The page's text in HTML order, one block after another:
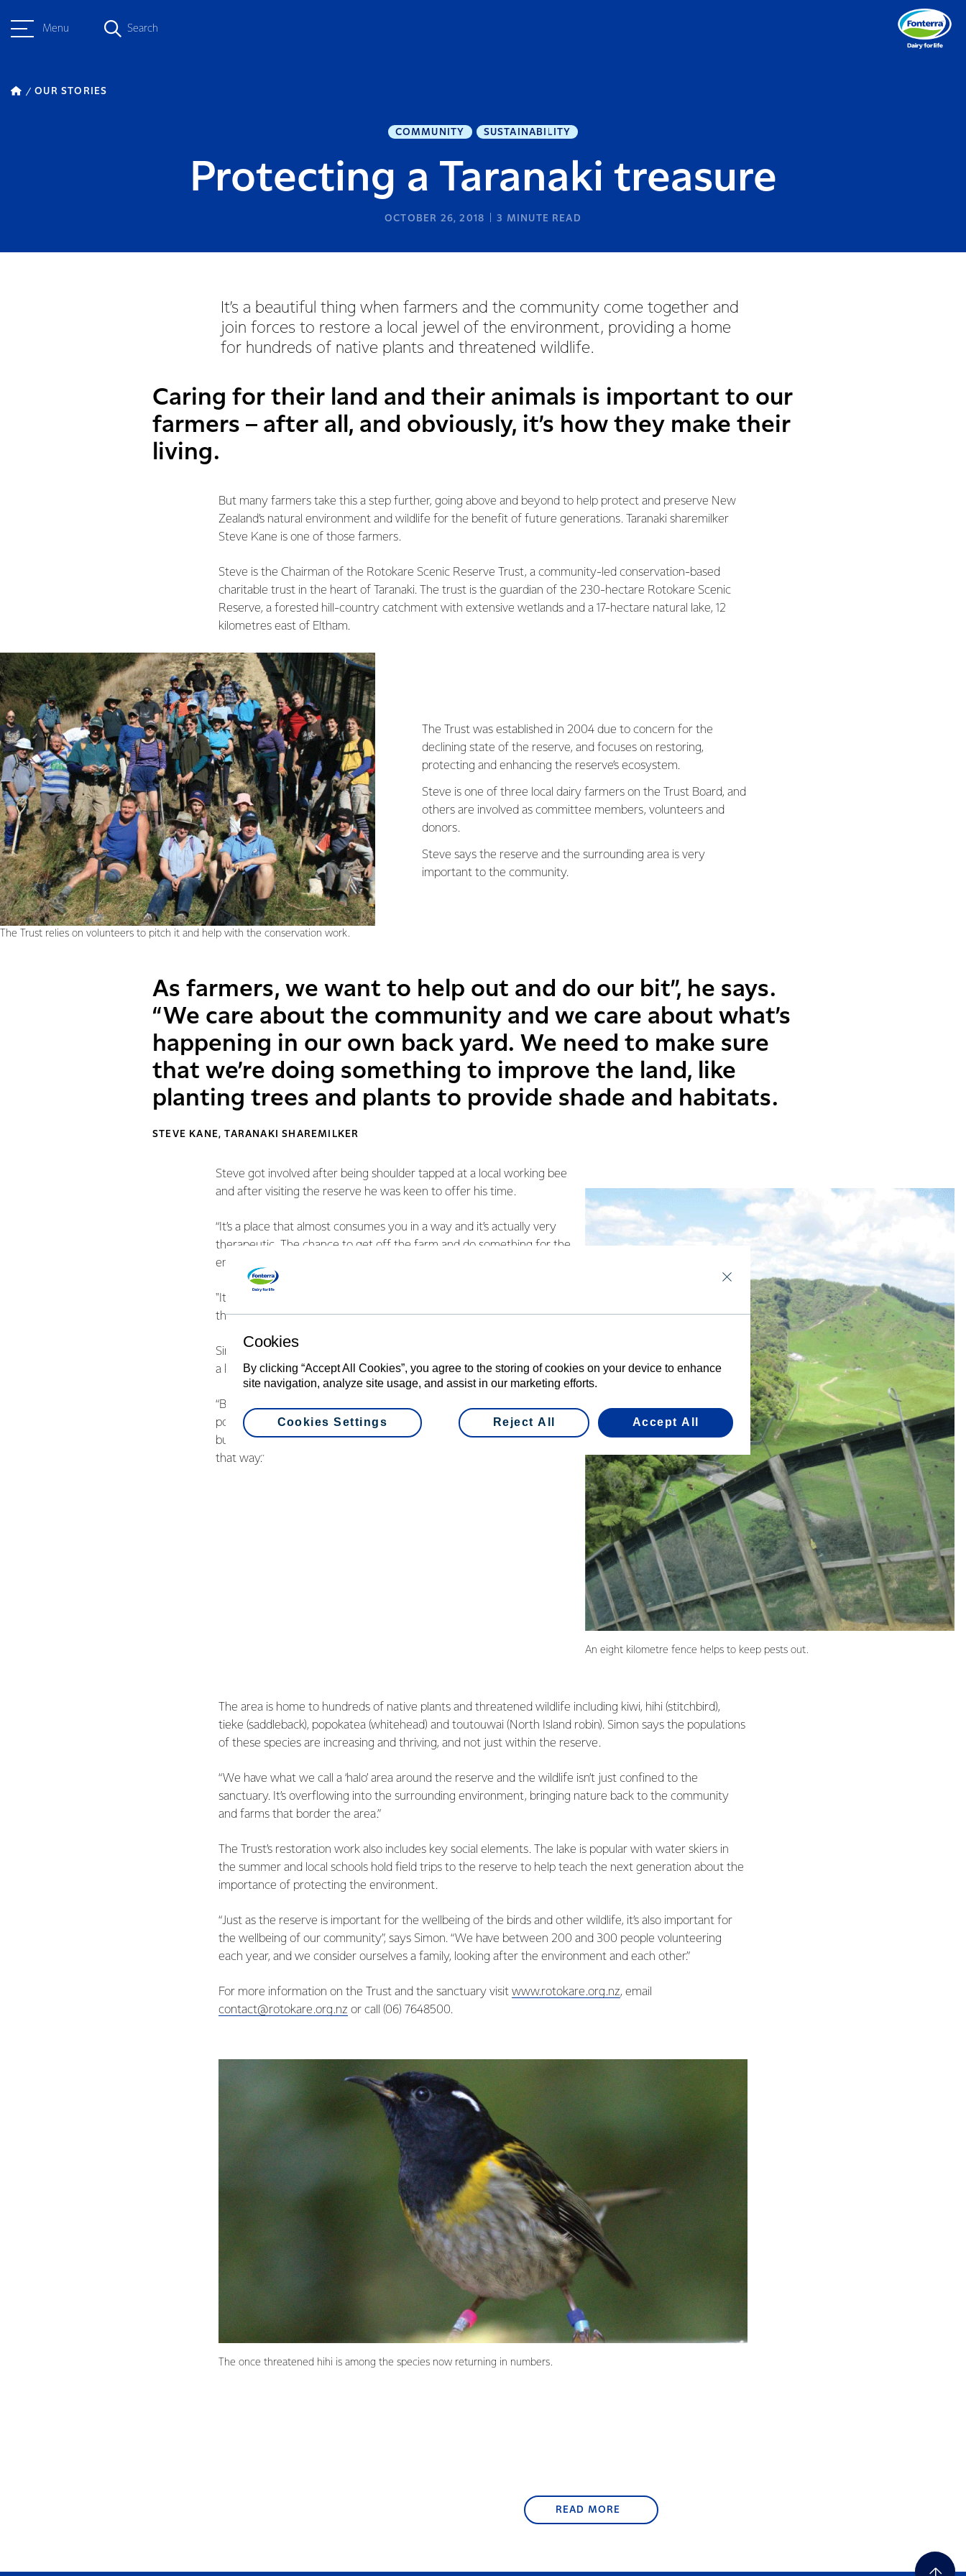
Menu Search
OUR STORIES
COMMUNITY SUSTAINABILITY
Protecting a Taranaki treasure
OCTOBER 26, 2018 3 MINUTE READ
It’s a beautiful thing when farmers and the community come together and
join forces to restore a local jewel of the environment, providing a home
for hundreds of native plants and threatened wildlife.
Caring for their land and their animals is important to our
farmers – after all, and obviously, it’s how they make their
living.
But many farmers take this a step further, going above and beyond to help protect and preserve New
Zealand’s natural environment and wildlife for the benefit of future generations. Taranaki sharemilker
Steve Kane is one of those farmers.
Steve is the Chairman of the Rotokare Scenic Reserve Trust, a community-led conservation-based
charitable trust in the heart of Taranaki. The trust is the guardian of the 230-hectare Rotokare Scenic
Reserve, a forested hill-country catchment with extensive wetlands and a 17-hectare natural lake, 12
kilometres east of Eltham.
The Trust relies on volunteers to pitch it and help with the conservation work.
The Trust was established in 2004 due to concern for the
declining state of the reserve, and focuses on restoring,
protecting and enhancing the reserve’s ecosystem.
Steve is one of three local dairy farmers on the Trust Board, and
others are involved as committee members, volunteers and
donors.
Steve says the reserve and the surrounding area is very
important to the community.
As farmers, we want to help out and do our bit”, he says.
“We care about the community and we care about what’s
happening in our own back yard. We need to make sure
that we’re doing something to improve the land, like
planting trees and plants to provide shade and habitats.
STEVE KANE, TARANAKI SHAREMILKER
Steve got involved after being shoulder tapped at a local working bee
and after visiting the reserve he was keen to offer his time.
“It’s a place that almost consumes you in a way and it’s actually very
therapeutic. The chance to get off the farm and do something for the
environment is essential.
"It keeps your brain fresh and helps stop you from getting stale. Two
things you don’t need at the reserve are your wallet and your cellphone.”
Simon Collins is the reserve’s Sanctuary Manager and says pest control is
a key part of the restoration work.
“Before the Trust was established the reserve was full of pests like
possums and rats. We’ve managed to eradicate 12 pest species and have
built an eight kilometre fence around the entire reserve to help keep it
that way.”
An eight kilometre fence helps to keep pests out.
The area is home to hundreds of native plants and threatened wildlife including kiwi, hihi (stitchbird),
tieke (saddleback), popokatea (whitehead) and toutouwai (North Island robin). Simon says the populations
of these species are increasing and thriving, and not just within the reserve.
“We have what we call a ‘halo’ area around the reserve and the wildlife isn’t just confined to the
sanctuary. It’s overflowing into the surrounding environment, bringing nature back to the community
and farms that border the area.”
The Trust’s restoration work also includes key social elements. The lake is popular with water skiers in
the summer and local schools hold field trips to the reserve to help teach the next generation about the
importance of protecting the environment.
“Just as the reserve is important for the wellbeing of the birds and other wildlife, it’s also important for
the wellbeing of our community”, says Simon. “We have between 200 and 300 people volunteering
each year, and we consider ourselves a family, looking after the environment and each other.”
For more information on the Trust and the sanctuary visit www.rotokare.org.nz, email
contact@rotokare.org.nz or call (06) 7648500.
The once threatened hihi is among the species now returning in numbers.
READ MORE
Cookies
By clicking “Accept All Cookies”, you agree to the storing of cookies on your device to enhance
site navigation, analyze site usage, and assist in our marketing efforts.
Reject All Accept All
Cookies Settings